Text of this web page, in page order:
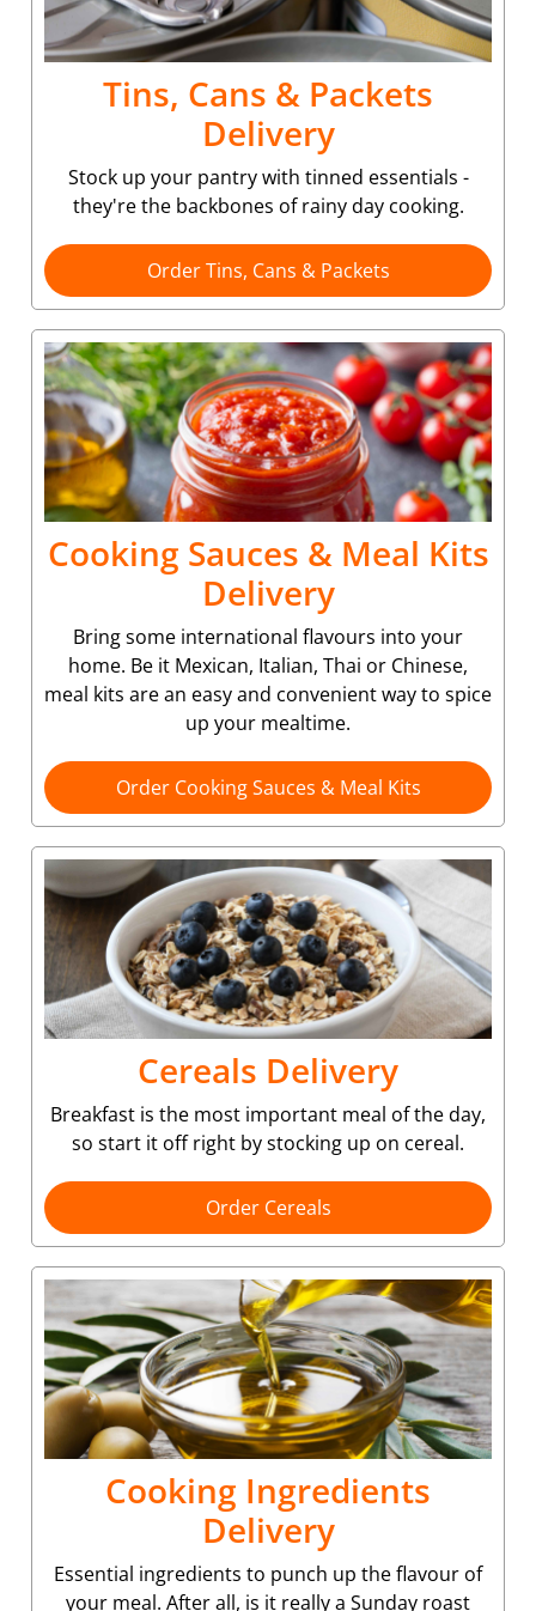
Tins, Cans & Packets
Delivery
Stock up your pantry with tinned essentials -
they're the backbones of rainy day cooking.
Order Tins, Cans & Packets
Cooking Sauces & Meal Kits
Delivery
Bring some international flavours into your
home. Be it Mexican, Italian, Thai or Chinese,
meal kits are an easy and convenient way to spice
up your mealtime.
Order Cooking Sauces & Meal Kits
Cereals Delivery
Breakfast is the most important meal of the day,
so start it off right by stocking up on cereal.
Order Cereals
Cooking Ingredients
Delivery
Essential ingredients to punch up the flavour of
your meal. After all, is it really a Sunday roast